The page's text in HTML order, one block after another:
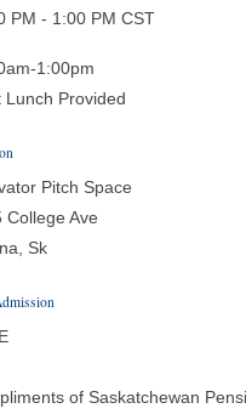
PM - 1:00 PM CST
1:00pm
Lunch Provided
Pitch Space
College Ave
Sk
of Saskatchewan